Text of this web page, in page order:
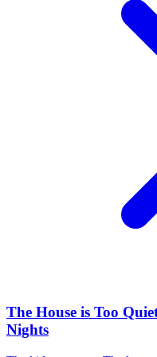
The House is Too
Nights